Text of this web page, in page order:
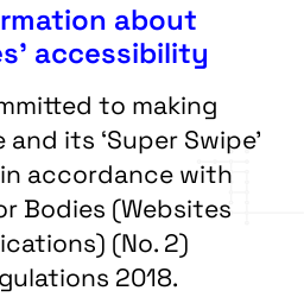
about
accessibility
to making
its ‘Super Swipe’
accordance with
Bodies (Websites
(No. 2)
2018.